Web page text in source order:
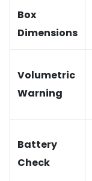
Box
Dimensions
Volumetric
Warning
Battery
Check